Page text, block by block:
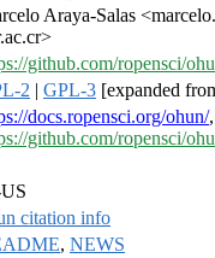
Araya-Salas
github.com/ropensci/
2 | GPL-3 [expanded
docs.ropensci.org/ohun/,
github.com/ropensci/
citation info
, NEWS